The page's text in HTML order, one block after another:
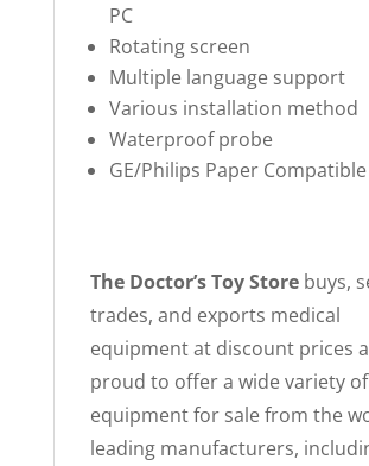
PC
Rotating screen
Multiple language support
Various installation method
Waterproof probe
GE/Philips Paper Compatible
The Doctor’s Toy Storebuys,
trades, and exports medical
equipment at discount prices
proud to offer a wide variety of
equipment for sale from the
leading manufacturers,